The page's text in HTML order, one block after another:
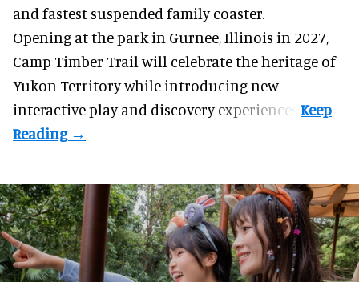
and fastest suspended family coaster.
Opening at thepark in Gurnee, Illinois in 2027,
Camp Timber Trail will celebrate the heritage of
Yukon Territory while introducing new
interactive play and discovery experiences.